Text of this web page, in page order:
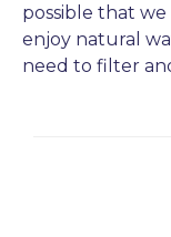
possible that
enjoy natural
need to filter